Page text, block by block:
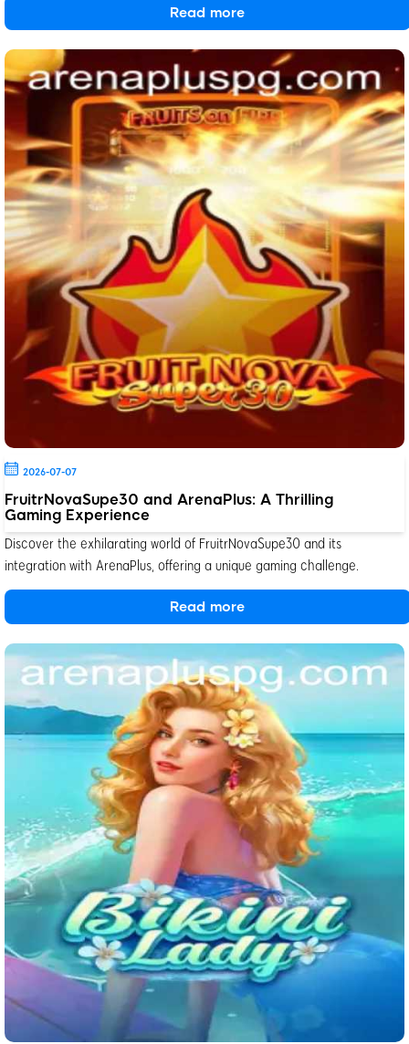
Read more
FruitrNovaSupe30 and ArenaPlus: A Thrilling
Gaming Experience
2026-07-07
Discover the exhilarating world of FruitrNovaSupe30 and its
integration with ArenaPlus, offering a unique gaming challenge.
Read more